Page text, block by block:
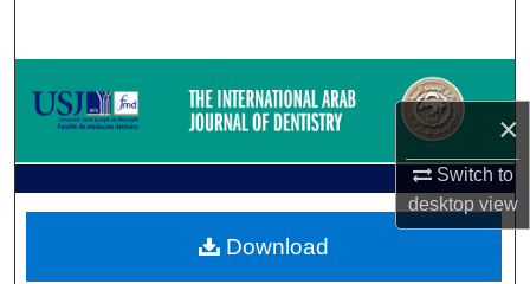
×
Switch to
desktopview
Browse Collections
Digital Commons Network™
Download